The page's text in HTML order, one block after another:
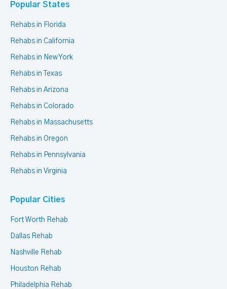
Popular States
Rehabs in Florida
Rehabs in California
Rehabs in New York
Rehabs in Texas
Rehabs in Arizona
Rehabs in Colorado
Rehabs in Massachusetts
Rehabs in Oregon
Rehabs in Pennsylvania
Rehabs in Virginia
Popular Cities
Fort Worth Rehab
Dallas Rehab
Nashville Rehab
Houston Rehab
Philadelphia Rehab